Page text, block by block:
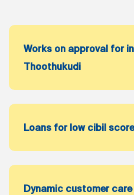
Works on approval for
Thoothukudi
Loans for low cibil score
Dynamic customer